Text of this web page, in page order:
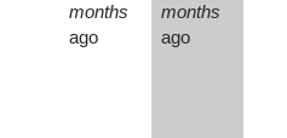
months
ago
months
ago